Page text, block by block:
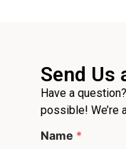
Send Us
Have a
possible! We’re
Name *